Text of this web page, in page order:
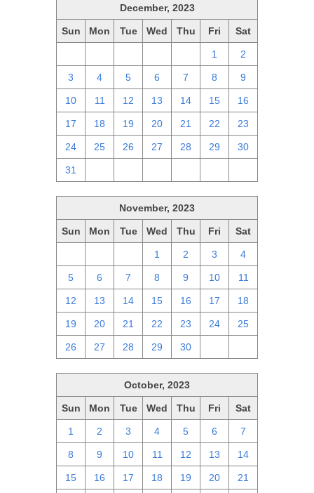
December, 2023
Sun Mon Tue Wed Thu Fri Sat
1 2
3 4 5 6 7 8 9
10 11 12 13 14 15 16
17 18 19 20 21 22 23
24 25 26 27 28 29 30
31
November, 2023
Sun Mon Tue Wed Thu Fri Sat
1 2 3 4
5 6 7 8 9 10 11
12 13 14 15 16 17 18
19 20 21 22 23 24 25
26 27 28 29 30
October, 2023
Sun Mon Tue Wed Thu Fri Sat
1 2 3 4 5 6 7
8 9 10 11 12 13 14
15 16 17 18 19 20 21